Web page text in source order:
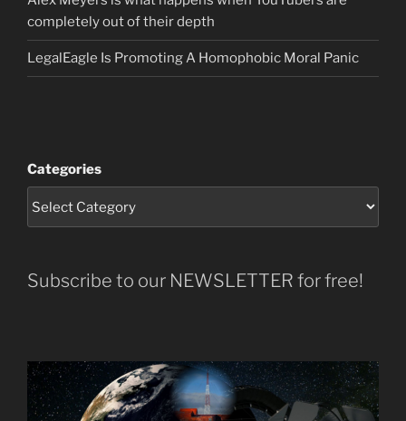
completely out of their depth
LegalEagle Is Promoting A Homophobic Moral Panic
Categories
Subscribe to our NEWSLETTER for free!